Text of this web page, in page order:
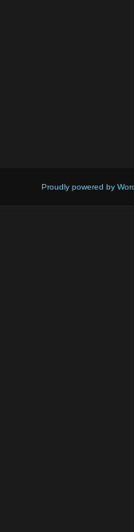
Proudly powered by